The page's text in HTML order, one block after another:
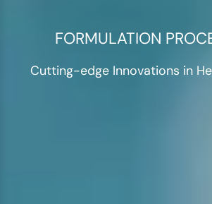
FORMULATION
Cutting-edge Innovations in